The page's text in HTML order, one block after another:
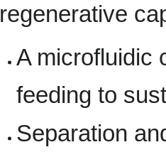
regenerative
A microfluidic
feeding to
Separation